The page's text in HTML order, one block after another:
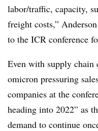
labor/traffic, capacity,
freight costs,”
to the ICR conference
Even with supply chain
omicron pressuring
companies at the
heading into 2022” as
demand to continue